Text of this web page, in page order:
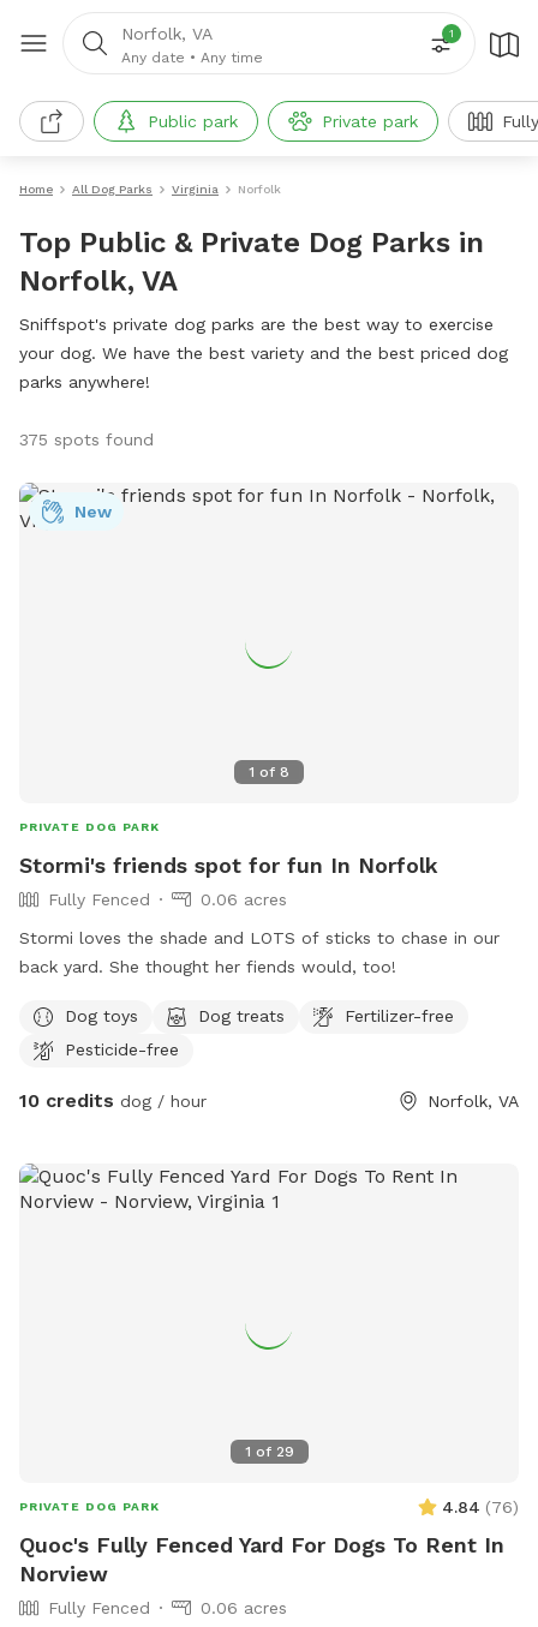
Norfolk, VA
Any date • Any time
1
Public park Private park
Home All Dog Parks Virginia Norfolk
Top Public & Private Dog Parks in
Norfolk, VA
Sniffspot's private dog parks are the best way to exercise
your dog. We have the best variety and the best priced dog
parks anywhere!
375 spots found
1 of 8
New
PRIVATE DOG PARK
Stormi's friends spot for fun In Norfolk
Fully Fenced
0.06 acres
Stormi loves the shade and LOTS of sticks to chase in our
back yard. She thought her fiends would, too!
Dog toys Dog treats
Fertilizer-free
Pesticide-free
10 credits dog / hour Norfolk, VA
1 of 29
PRIVATE DOG PARK 4.84 (76)
Quoc's Fully Fenced Yard For Dogs To Rent In
Norview
Fully Fenced
0.06 acres